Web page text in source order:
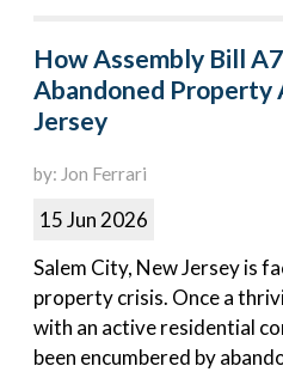
How Assembly Bill
Abandoned Property
Jersey
by: Jon Ferrari
15 Jun 2026
Salem City, New Jersey is
property crisis. Once a
with an active residential
been encumbered by